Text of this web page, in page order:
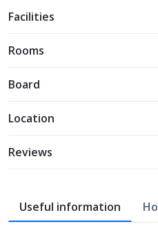
Facilities
Rooms
Board
Location
Reviews
Useful information